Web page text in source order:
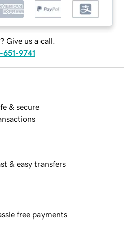
Give us a call.
651-9741
& secure
& easy transfers
free payments